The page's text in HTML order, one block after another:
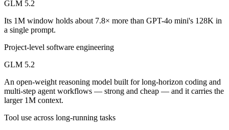
Frequently asked questions
Is GLM 5.2 or GPT-4o mini better for coding?
Public SWE-Bench figures are not available for either model, so
Which is cheaper, GLM 5.2 or GPT-4o mini?
GLM 5.2 is open-weight, so self-hosting means no per-token fee
Which has the bigger context window?
GLM 5.2
Its 1M window holds about 7.8× more than GPT-4o mini's 128K in
a single prompt.
Project-level software engineering
GLM 5.2
An open-weight reasoning model built for long-horizon coding and
multi-step agent workflows — strong and cheap — and it carries the
larger 1M context.
Tool use across long-running tasks